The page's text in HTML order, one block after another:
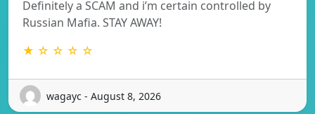
Definitely a SCAM and i’m certain controlled by
Russian Mafia. STAY AWAY!
★ ☆ ☆ ☆ ☆
wagayc - August 8, 2026